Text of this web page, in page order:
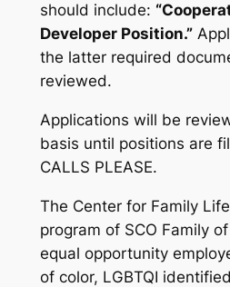
should include:
Developer Position.”
the latter required
reviewed.
Applications will be
basis until positions are
CALLS PLEASE.
The Center for Family
program of SCO Family
equal opportunity
of color, LGBTQI